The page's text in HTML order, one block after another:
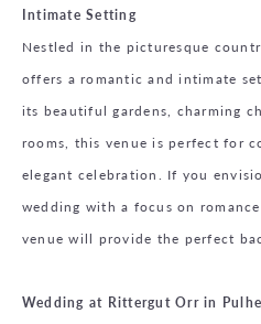
Intimate Setting
Nestled in the picturesque
offers a romantic and intimate
its beautiful gardens, charming
rooms, this venue is perfect for
elegant celebration. If you
wedding with a focus on
venue will provide the perfect
Wedding at Rittergut Orr in